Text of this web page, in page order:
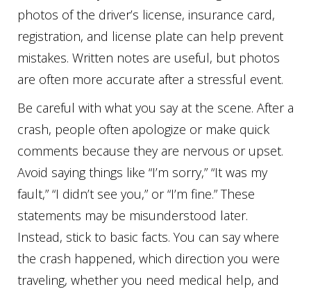
photos of the driver’s license, insurance card,
registration, and license plate can help prevent
mistakes. Written notes are useful, but photos
are often more accurate after a stressful event.
Be careful with what you say at the scene. After a
crash, people often apologize or make quick
comments because they are nervous or upset.
Avoid saying things like “I’m sorry,” “It was my
fault,” “I didn’t see you,” or “I’m fine.” These
statements may be misunderstood later.
Instead, stick to basic facts. You can say where
the crash happened, which direction you were
traveling, whether you need medical help, and